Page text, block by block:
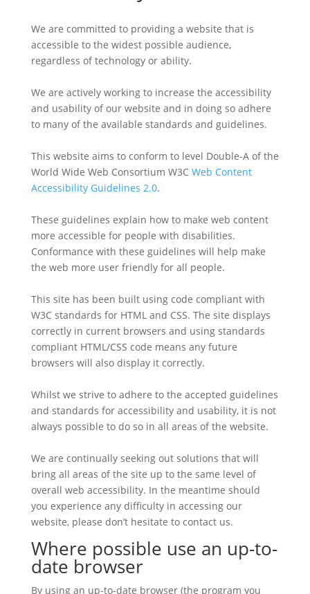
We are committed to providing a website that is
accessible to the widest possible audience,
regardless of technology or ability.
We are actively working to increase the accessibility
and usability of our website and in doing so adhere
to many of the available standards and guidelines.
This website aims to conform to level Double-A of the
World Wide Web Consortium W3C Web Content
Accessibility Guidelines 2.0.
These guidelines explain how to make web content
more accessible for people with disabilities.
Conformance with these guidelines will help make
the web more user friendly for all people.
This site has been built using code compliant with
W3C standards for HTML and CSS. The site displays
correctly in current browsers and using standards
compliant HTML/CSS code means any future
browsers will also display it correctly.
Whilst we strive to adhere to the accepted guidelines
and standards for accessibility and usability, it is not
always possible to do so in all areas of the website.
We are continually seeking out solutions that will
bring all areas of the site up to the same level of
overall web accessibility. In the meantime should
you experience any difficulty in accessing our
website, please don’t hesitate to contact us.
Where possible use an up-to-
date browser
By using an up-to-date browser (the program you